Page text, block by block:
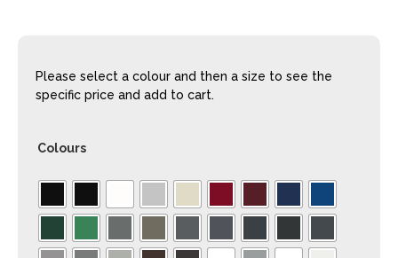
Please select a colour and then a size to see the
specific price and add to cart.
Colours